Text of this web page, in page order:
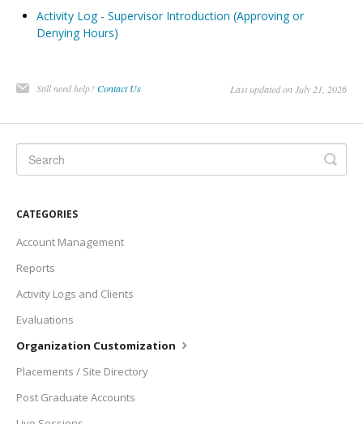
Activity Log - Supervisor Introduction (Approving or
Denying Hours)
Still need help?Contact Us Last updated on July 21, 2026
CATEGORIES
Account Management
Reports
Activity Logs and Clients
Evaluations
Organization Customization
Placements / Site Directory
Post Graduate Accounts